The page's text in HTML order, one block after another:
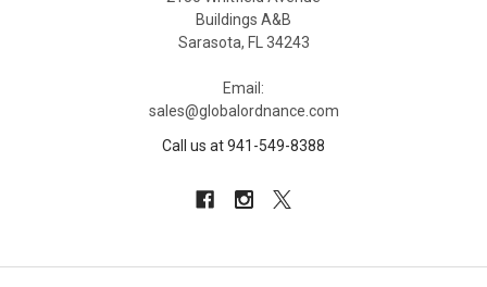
Buildings A&B
Sarasota, FL 34243
Email:
sales@globalordnance.com
Call us at 941-549-8388